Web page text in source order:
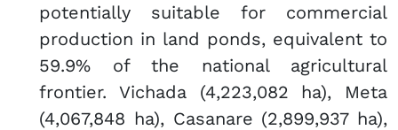
potentially suitable for commercial
production in land ponds, equivalent to
59.9% of the national agricultural
frontier. Vichada (4,223,082 ha), Meta
(4,067,848 ha), Casanare (2,899,937 ha),